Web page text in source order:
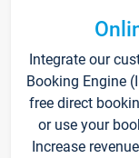
Integrate our
Booking Engine
free direct
or use your
Increase